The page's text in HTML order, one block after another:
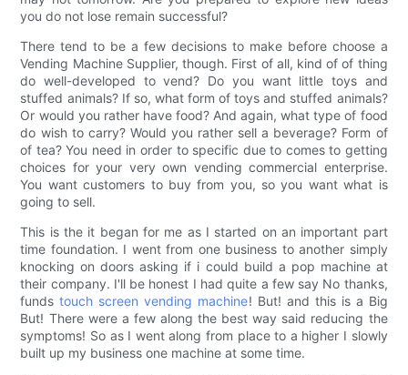
you do not lose remain successful?
There tend to be a few decisions to make before choose a
Vending Machine Supplier, though. First of all, kind of of thing
do well-developed to vend? Do you want little toys and
stuffed animals? If so, what form of toys and stuffed animals?
Or would you rather have food? And again, what type of food
do wish to carry? Would you rather sell a beverage? Form of
of tea? You need in order to specific due to comes to getting
choices for your very own vending commercial enterprise.
You want customers to buy from you, so you want what is
going to sell.
This is the it began for me as I started on an important part
time foundation. I went from one business to another simply
knocking on doors asking if i could build a pop machine at
their company. I'll be honest I had quite a few say No thanks,
fundstouch screen vending machine! But! and this is a Big
But! There were a few along the best way said reducing the
symptoms! So as I went along from place to a higher I slowly
built up my business one machine at some time.